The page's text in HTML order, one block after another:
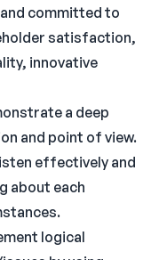
committed to
satisfaction,
innovative
a deep
and point of view.
effectively and
about each
logical